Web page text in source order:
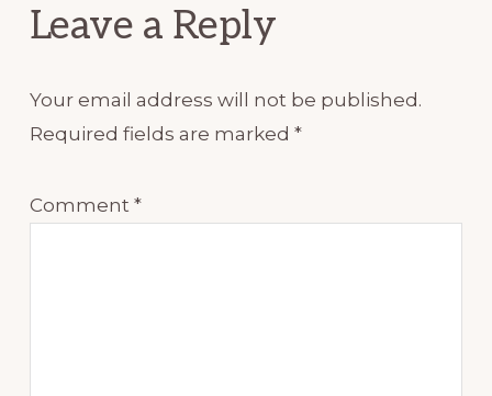
Leave a Reply
Your email address will not be published.
Required fields are marked *
Comment *